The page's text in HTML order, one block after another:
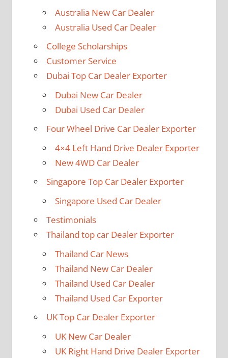
Australia New Car Dealer
Australia Used Car Dealer
College Scholarships
Customer Service
Dubai Top Car Dealer Exporter
Dubai New Car Dealer
Dubai Used Car Dealer
Four Wheel Drive Car Dealer Exporter
4×4 Left Hand Drive Dealer Exporter
New 4WD Car Dealer
Singapore Top Car Dealer Exporter
Singapore Used Car Dealer
Testimonials
Thailand top car Dealer Exporter
Thailand Car News
Thailand New Car Dealer
Thailand Used Car Dealer
Thailand Used Car Exporter
UK Top Car Dealer Exporter
UK New Car Dealer
UK Right Hand Drive Dealer Exporter